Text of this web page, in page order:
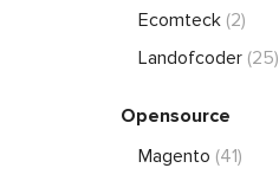
Ecomteck (2)
Landofcoder (25)
Opensource
Magento (41)